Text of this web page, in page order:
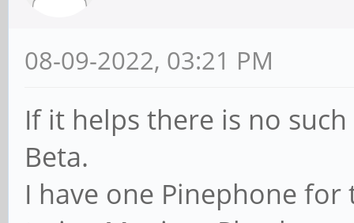
08-09-2022, 03:21 PM
If it helps there is no
Beta.
I have one Pinephone